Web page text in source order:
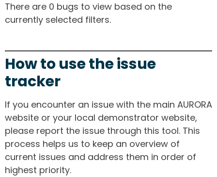
There are 0 bugs to view based on the
currently selected filters.
How to use the issue
tracker
If you encounter an issue with the main AURORA
website or your local demonstrator website,
please report the issue through this tool. This
process helps us to keep an overview of
current issues and address them in order of
highest priority.